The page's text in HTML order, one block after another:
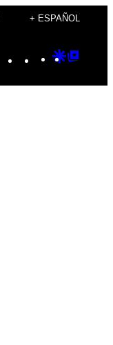
+ ESPAÑOL
Instagram
TikTok
YouTube
Google